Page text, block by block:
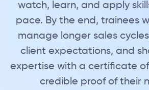
watch, learn, and apply
pace. By the end, trainees
manage longer sales
client expectations, and
expertise with a certificate
credible proof of their